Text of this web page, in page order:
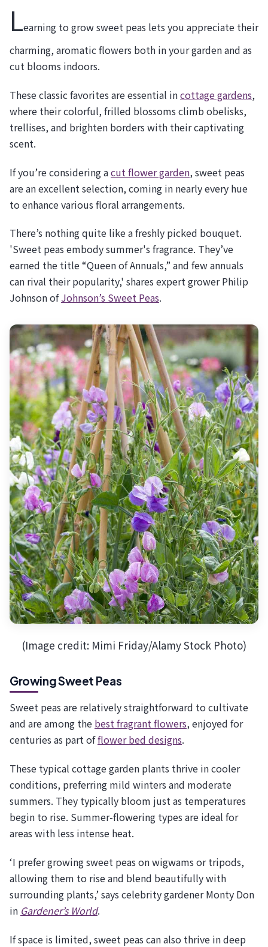
Learning to grow sweet peas lets you appreciate their
charming, aromatic flowers both in your garden and as
cut blooms indoors.
These classic favorites are essential incottage gardens,
where their colorful, frilled blossoms climb obelisks,
trellises, and brighten borders with their captivating
scent.
If you’re considering acut flower garden, sweet peas
are an excellent selection, coming in nearly every hue
to enhance various floral arrangements.
There’s nothing quite like a freshly picked bouquet.
'Sweet peas embody summer's fragrance. They’ve
earned the title “Queen of Annuals,” and few annuals
can rival their popularity,' shares expert grower Philip
Johnson ofJohnson’s Sweet Peas.
(Image credit: Mimi Friday/Alamy Stock Photo)
Growing Sweet Peas
Sweet peas are relatively straightforward to cultivate
and are among the best fragrant flowers, enjoyed for
centuries as part offlower bed designs.
These typical cottage garden plants thrive in cooler
conditions, preferring mild winters and moderate
summers. They typically bloom just as temperatures
begin to rise. Summer-flowering types are ideal for
areas with less intense heat.
‘I prefer growing sweet peas on wigwams or tripods,
allowing them to rise and blend beautifully with
surrounding plants,’ says celebrity gardener Monty Don
in Gardener’s World.
If space is limited, sweet peas can also thrive in deep